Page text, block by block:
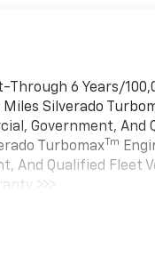
Through 6 Years/
Miles Silverado
Government, And
Turbomax Tm
And Qualified Fleet
>>>
Miles